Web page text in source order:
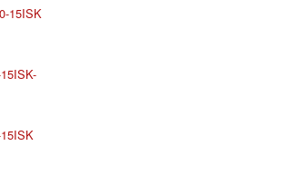
15ISK